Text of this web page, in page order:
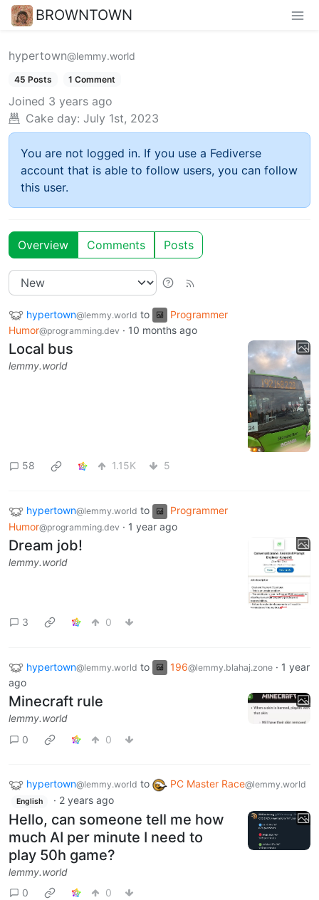
BROWNTOWN
hypertown@lemmy.world
45 Posts 1 Comment
Joined 3 years ago
Cake day: July 1st, 2023
You are not logged in. If you use a Fediverse
account that is able to follow users, you can follow
this user.
Overview Comments Posts
hypertown@lemmy.world to
Programmer
Humor@programming.dev · 10 months ago
Local bus
lemmy.world
58 1.15K 5
hypertown@lemmy.world to
Programmer
Humor@programming.dev · 1 year ago
Dream job!
lemmy.world
3 0
hypertown@lemmy.world to 196@lemmy.blahaj.zone · 1 year
ago
Minecraft rule
lemmy.world
0
0
hypertown@lemmy.world to PC Master Race@lemmy.world
English · 2 years ago
Hello, can someone tell me how
much AI per minute I need to
play 50h game?
lemmy.world
0
0